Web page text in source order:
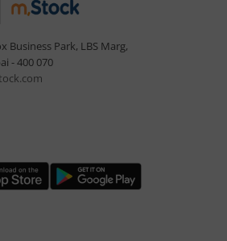
Business Park, LBS Marg,
- 400 070